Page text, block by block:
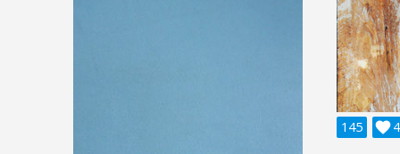
145 4
